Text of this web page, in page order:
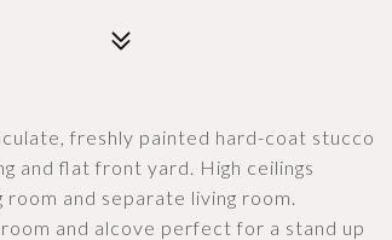
freshly painted hard-coat stucco
and flat front yard. High ceilings
and separate living room.
and alcove perfect for a stand up